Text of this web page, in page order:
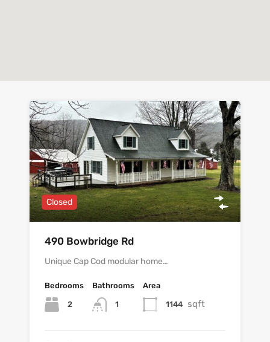
Closed
490 Bowbridge Rd
Unique Cap Cod modular home…
Bedrooms
2
Bathrooms
1
Area
1144 sqft